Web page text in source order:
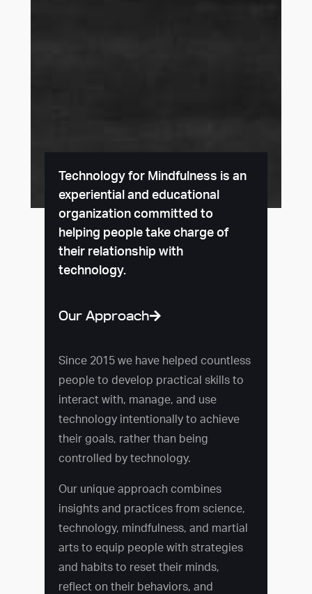
Technology for Mindfulness is an
experiential and educational
organization committed to
helping people take charge of
their relationship with
technology.
Our Approach
Since 2015 we have helped countless
people to develop practical skills to
interact with, manage, and use
technology intentionally to achieve
their goals, rather than being
controlled by technology.
Our unique approach combines
insights and practices from science,
technology, mindfulness, and martial
arts to equip people with strategies
and habits to reset their minds,
reflect on their behaviors, and